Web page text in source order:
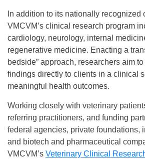
In addition to its nationally recognized
VMCVM’s clinical research program
cardiology, neurology, internal
regenerative medicine. Enacting a
bedside” approach, researchers aim
findings directly to clients in a clinical
meaningful health outcomes.
Working closely with veterinary
referring practitioners, and funding
federal agencies, private foundations,
and biotech and pharmaceutical
VMCVM’s Veterinary Clinical